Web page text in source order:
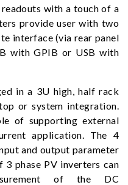
with a touch of a
provide user with two
interface (via rear panel
with GPIB or USB with
in a 3U high, half rack
or system integration.
of supporting external
application. The 4
and output parameter
3 phase PV inverters can
of the DC